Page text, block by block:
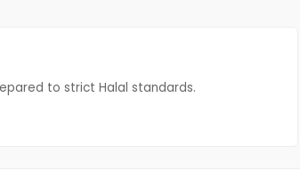
to strict Halal standards.